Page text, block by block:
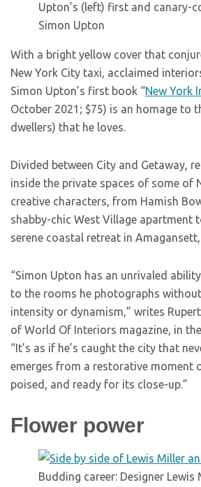
Upton’s (left) first and canary-
Simon Upton
With a bright yellow cover that
New York City taxi, acclaimed
Simon Upton’s first book “New York
October 2021; $75) is an homage to
dwellers) that he loves.
Divided between City and Getaway,
inside the private spaces of some of
creative characters, from Hamish
shabby-chic West Village apartment
serene coastal retreat in Amagansett,
“Simon Upton has an unrivaled
to the rooms he photographs
intensity or dynamism,” writes
of World Of Interiors magazine, in
“It’s as if he’s caught the city that
emerges from a restorative moment
poised, and ready for its close-up.”
Flower power
Budding career: Designer Lewis